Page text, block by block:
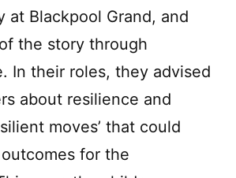
at Blackpool Grand, and
the story through
In their roles, they advised
about resilience and
moves’ that could
for the